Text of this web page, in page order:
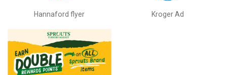
Hannaford flyer Kroger Ad